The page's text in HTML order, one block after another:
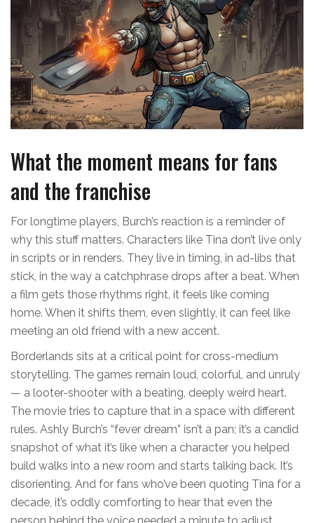
What the moment means for fans
and the franchise
For longtime players, Burch’s reaction is a reminder of
why this stuff matters. Characters like Tina don’t live only
in scripts or in renders. They live in timing, in ad-libs that
stick, in the way a catchphrase drops after a beat. When
a film gets those rhythms right, it feels like coming
home. When it shifts them, even slightly, it can feel like
meeting an old friend with a new accent.
Borderlands sits at a critical point for cross-medium
storytelling. The games remain loud, colorful, and unruly
— a looter-shooter with a beating, deeply weird heart.
The movie tries to capture that in a space with different
rules. Ashly Burch’s “fever dream” isn’t a pan; it’s a candid
snapshot of what it’s like when a character you helped
build walks into a new room and starts talking back. It’s
disorienting. And for fans who’ve been quoting Tina for a
decade, it’s oddly comforting to hear that even the